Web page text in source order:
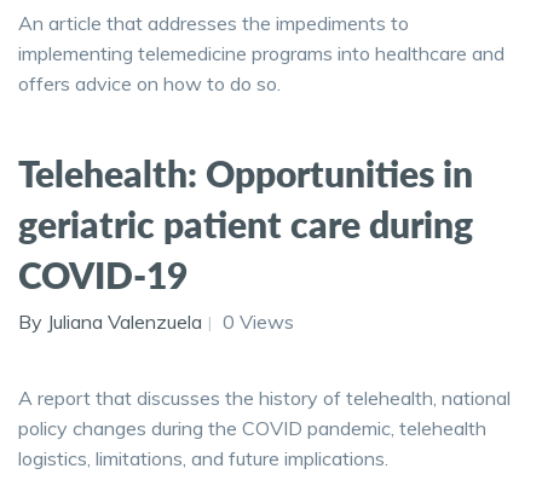
An article that addresses the impediments to
implementing telemedicine programs into healthcare and
offers advice on how to do so.
Telehealth: Opportunities in
geriatric patient care during
COVID-19
By Juliana Valenzuela 0 Views
A report that discusses the history of telehealth, national
policy changes during the COVID pandemic, telehealth
logistics, limitations, and future implications.